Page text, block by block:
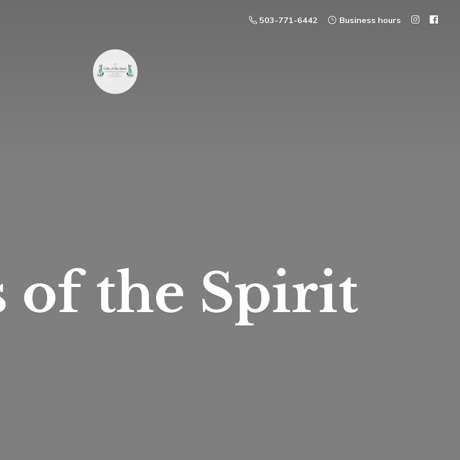
503-771-6442 Business hours
ofthe Spirit